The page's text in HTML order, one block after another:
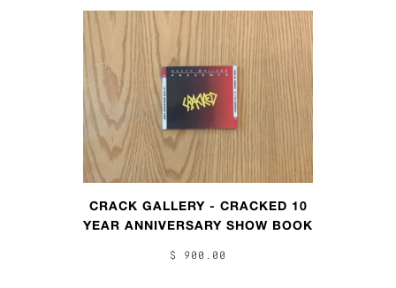
CRACK GALLERY - CRACKED 10
YEAR ANNIVERSARY SHOW BOOK
$ 900.00